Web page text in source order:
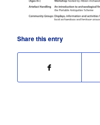
Share this entry